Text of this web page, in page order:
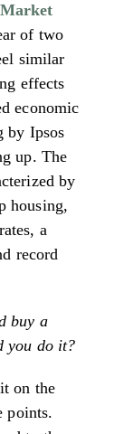
of two
similar
effects
economic
by Ipsos
up. The
by
housing,
a
record
buy a
you do it?
on the
points.